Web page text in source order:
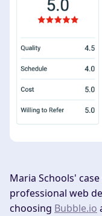
Maria Schools'
professional web
choosing Bubble.io